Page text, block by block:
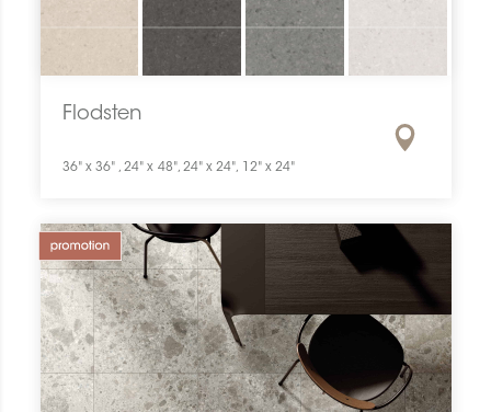
Flodsten
36" x 36" , 24" x 48", 24" x 24", 12" x 24"